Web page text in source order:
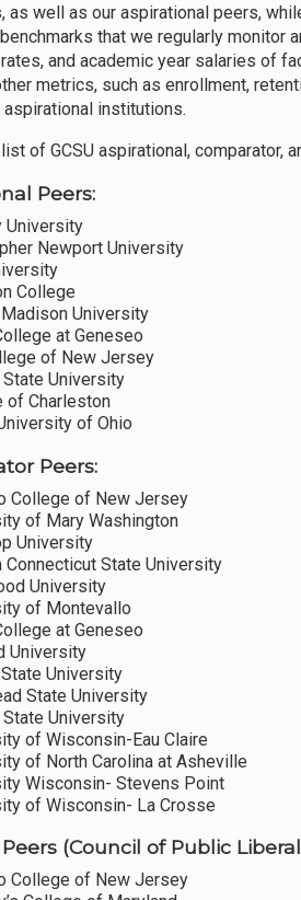
as well as our aspirational peers,
that we regularly monitor
and academic year salaries of
metrics, such as enrollment,
institutions.
of GCSU aspirational, comparator,
Peers:
University
Newport University
College
University
at Geneseo
of New Jersey
State University
of Charleston
of Ohio
Peers:
College of New Jersey
of Mary Washington
University
Connecticut State University
University
of Montevallo
at Geneseo
University
University
State University
State University
of Wisconsin-Eau Claire
of North Carolina at Asheville
Wisconsin- Stevens Point
of Wisconsin- La Crosse
Peers (Council of Public
College of New Jersey